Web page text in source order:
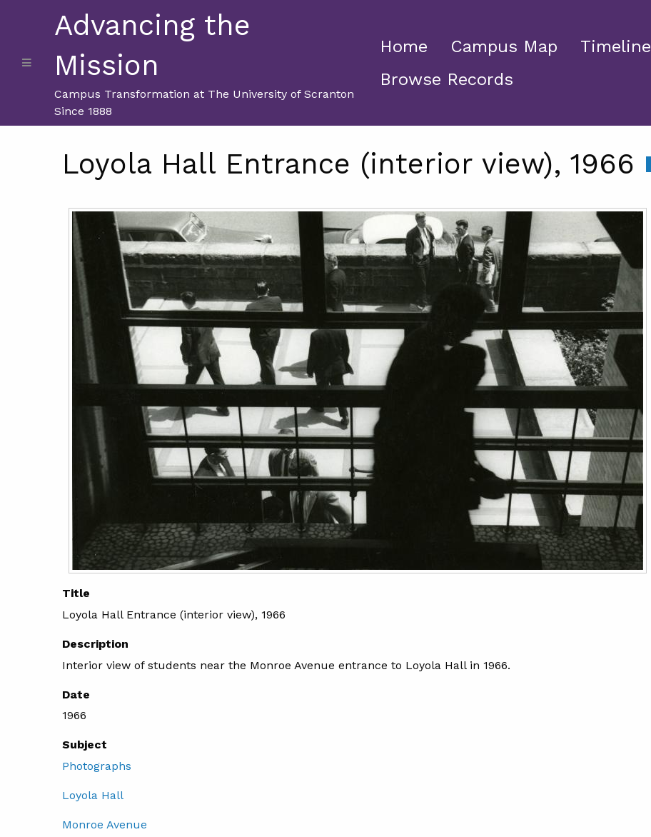
Advancing the
Mission
Campus Transformation at The University of Scranton
Since 1888
Home Campus Map
Timeline
Browse Records
Loyola Hall Entrance (interior view), 1966
Title
Loyola Hall Entrance (interior view), 1966
Description
Interior view of students near the Monroe Avenue entrance to Loyola Hall in 1966.
Date
1966
Subject
Photographs
Loyola Hall
Monroe Avenue